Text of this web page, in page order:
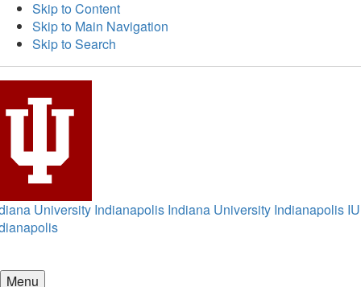
Skip to Content
Skip to Main Navigation
Skip to Search
University Indianapolis Indiana University Indianapolis IU
Menu